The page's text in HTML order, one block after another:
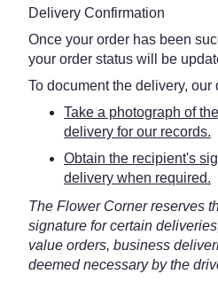
Delivery Confirmation
Once your order has been
your order status will be
To document the delivery, our
Take a photograph of
delivery for our records.
Obtain the recipient's
delivery when required.
The Flower Corner reserves
signature for certain
value orders, business
deemed necessary by the